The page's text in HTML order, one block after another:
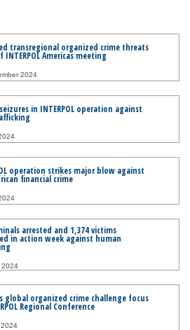
transregional organized crime threats
INTERPOL Americas meeting
2024
in INTERPOL operation against
operation strikes major blow against
financial crime
arrested and 1,374 victims
in action week against human
2024
global organized crime challenge focus
Regional Conference
2024